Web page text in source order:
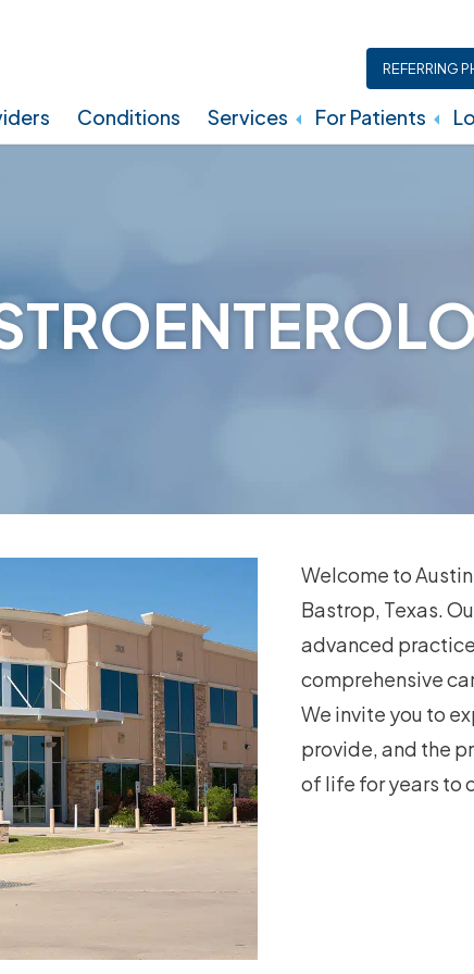
REFERRING
Conditions Services For Patients
Welcome to
Bastrop, Texas.
advanced
comprehensive
We invite you to
provide, and the
of life for years to